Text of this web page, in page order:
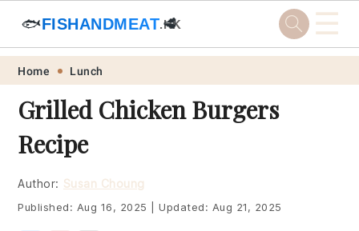
Skip
primary
navigation
Skip
main
content
Skip
primary
sidebar
Skip
footer
🐟FISHANDMEAT.HK
🥩 ☰
Home Lunch
Grilled Chicken Burgers
Recipe
Author: Susan Choung
Published: Aug 16, 2025 Updated: Aug 21, 2025